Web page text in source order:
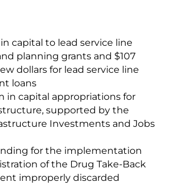
capital to lead service line
planning grants and $107
dollars for lead service line
loans
in capital appropriations for
supported by the
Investments and Jobs
for the implementation
of the Drug Take-Back
improperly discarded